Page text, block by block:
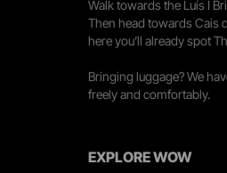
Walk towards the Luís I
Then head towards Cais
here you’ll already spot
Bringing luggage? We
freely and comfortably.
EXPLORE WOW